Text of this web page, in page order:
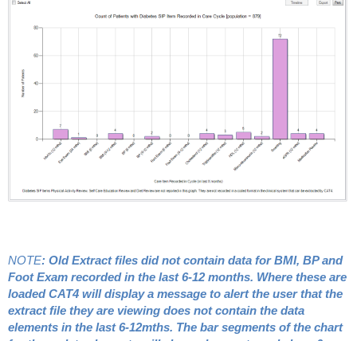
NOTE: Old Extract files did not contain data for BMI, BP and
Foot Exam recorded in the last 6-12 months. Where these are
loaded CAT4 will display a message to alert the user that the
extract file they are viewing does not contain the data
elements in the last 6-12mths. The bar segments of the chart